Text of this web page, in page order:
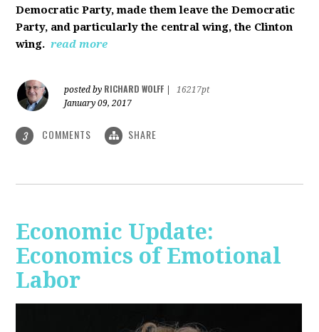
Democratic Party, made them leave the Democratic
Party, and particularly the central wing, the Clinton
wing. read more
posted by RICHARD WOLFF
16217pt
January 09, 2017
3 COMMENTS SHARE
Economic Update:
Economics of Emotional
Labor